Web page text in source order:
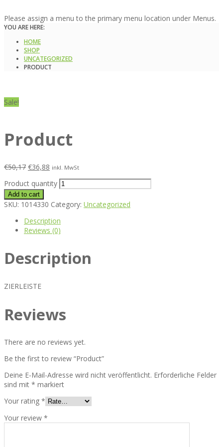
Please assign a menu to the primary menu location under Menus.
YOU ARE HERE:
HOME
SHOP
UNCATEGORIZED
PRODUCT
Sale!
Product
€50,17 €36,88 inkl. MwSt
Product quantity
Add to cart
SKU: 1014330 Category: Uncategorized
Description
Reviews (0)
Description
ZIERLEISTE
Reviews
There are no reviews yet.
Be the first to review “Product”
Deine E-Mail-Adresse wird nicht veröffentlicht. Erforderliche Felder
sind mit * markiert
Your rating *
Your review *